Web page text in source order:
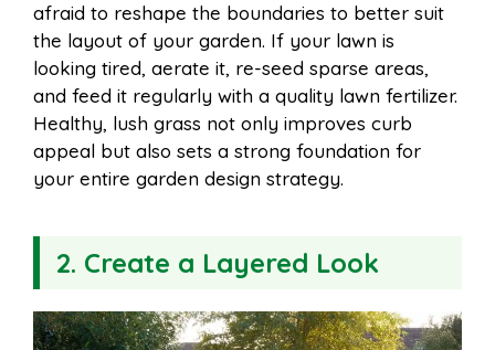
afraid to reshape the boundaries to better suit
the layout of your garden. If your lawn is
looking tired, aerate it, re-seed sparse areas,
and feed it regularly with a quality lawn fertilizer.
Healthy, lush grass not only improves curb
appeal but also sets a strong foundation for
your entire garden design strategy.
2. Create a Layered Look